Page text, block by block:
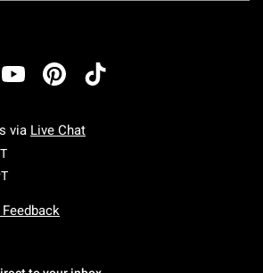
via Live Chat
Monday To Friday: 7 AM To 5 PM Pacific Time
Saturday To Sunday: 7 AM To 5 PM Pacific